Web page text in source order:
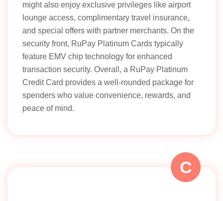
might also enjoy exclusive privileges like airport
lounge access, complimentary travel insurance,
and special offers with partner merchants. On the
security front, RuPay Platinum Cards typically
feature EMV chip technology for enhanced
transaction security. Overall, a RuPay Platinum
Credit Card provides a well-rounded package for
spenders who value convenience, rewards, and
peace of mind.
C